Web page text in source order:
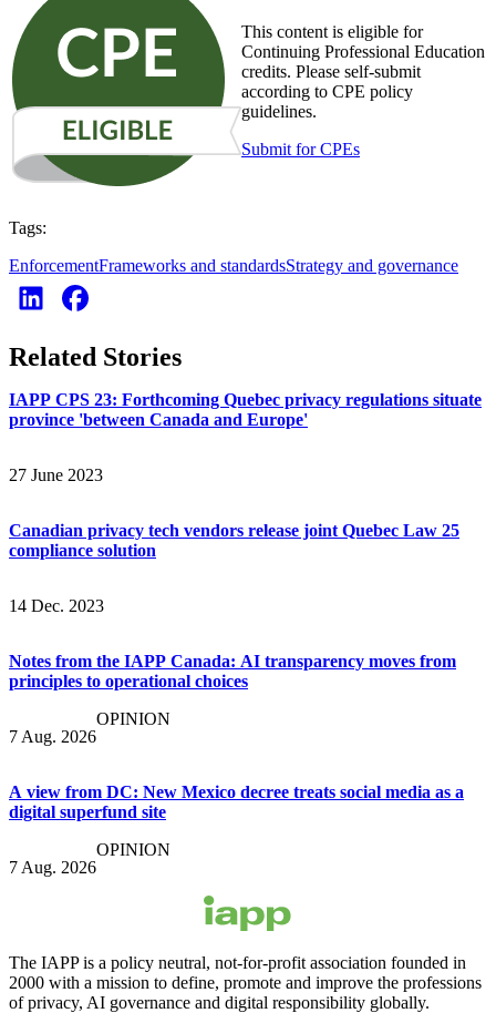
This content is eligible for
Continuing Professional Education
credits. Please self-submit
according to CPE policy
guidelines.
Submit for CPEs
Tags:
EnforcementFrameworks and standardsStrategy and governance
Related Stories
IAPP CPS 23: Forthcoming Quebec privacy regulations situate
province 'between Canada and Europe'
27 June 2023
Canadian privacy tech vendors release joint Quebec Law 25
compliance solution
14 Dec. 2023
Notes from the IAPP Canada: AI transparency moves from
principles to operational choices
7 Aug. 2026
OPINION
A view from DC: New Mexico decree treats social media as a
digital superfund site
7 Aug. 2026
OPINION
The IAPP is a policy neutral, not-for-profit association founded in
2000 with a mission to define, promote and improve the professions
of privacy, AI governance and digital responsibility globally.